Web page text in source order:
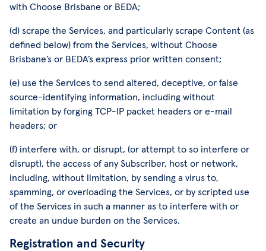
with Choose Brisbane or BEDA;
(d) scrape the Services, and particularly scrape Content (as
defined below) from the Services, without Choose
Brisbane’s or BEDA’s express prior written consent;
(e) use the Services to send altered, deceptive, or false
source-identifying information, including without
limitation by forging TCP-IP packet headers or e-mail
headers; or
(f) interfere with, or disrupt, (or attempt to so interfere or
disrupt), the access of any Subscriber, host or network,
including, without limitation, by sending a virus to,
spamming, or overloading the Services, or by scripted use
of the Services in such a manner as to interfere with or
create an undue burden on the Services.
Registration and Security